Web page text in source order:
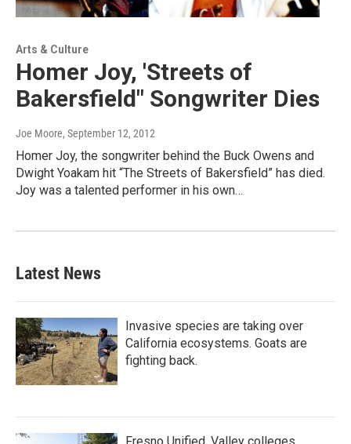
Arts & Culture
Homer Joy, 'Streets of
Bakersfield" Songwriter Dies
Joe Moore, September 12, 2012
Homer Joy, the songwriter behind the Buck Owens and
Dwight Yoakam hit “The Streets of Bakersfield” has died.
Joy was a talented performer in his own…
Latest News
Invasive species are taking over
California ecosystems. Goats are
fighting back.
Fresno Unified, Valley colleges